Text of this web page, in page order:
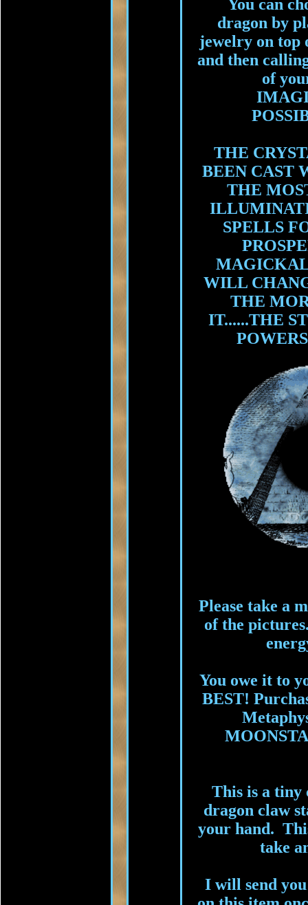
You can
dragon by
jewelry on top
and then
of
THE
BEEN CAST
THE
SPELLS
WILL
THE
IT......THE
Please take a
of the
You owe it to
BEST!
This is a tiny
dragon claw
your hand.
take
I will send